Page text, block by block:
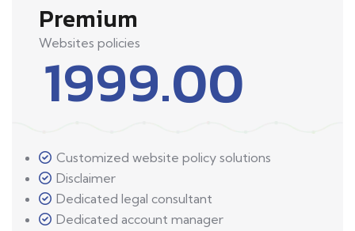
Premium
Websites policies
1999.00
Customized website policy solutions
Disclaimer
Dedicated legal consultant
Dedicated account manager